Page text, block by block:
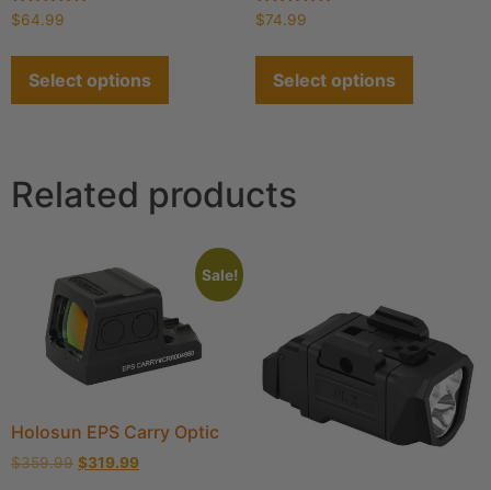
Rated
4.91
$64.99
Select options
Rated
4.90
$74.99
Select options
Related products
Sale!
Holosun EPS Carry Optic
$359.99 $319.99